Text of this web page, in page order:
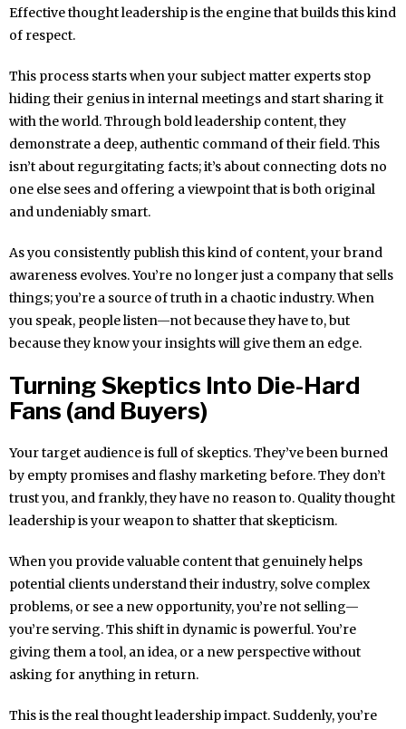
Effective thought leadership is the engine that builds this kind
of respect.
This process starts when your subject matter experts stop
hiding their genius in internal meetings and start sharing it
with the world. Through bold leadership content, they
demonstrate a deep, authentic command of their field. This
isn’t about regurgitating facts; it’s about connecting dots no
one else sees and offering a viewpoint that is both original
and undeniably smart.
As you consistently publish this kind of content, your brand
awareness evolves. You’re no longer just a company that sells
things; you’re a source of truth in a chaotic industry. When
you speak, people listen—not because they have to, but
because they know your insights will give them an edge.
Turning Skeptics Into Die-Hard
Fans (and Buyers)
Your target audience is full of skeptics. They’ve been burned
by empty promises and flashy marketing before. They don’t
trust you, and frankly, they have no reason to. Quality thought
leadership is your weapon to shatter that skepticism.
When you provide valuable content that genuinely helps
potential clients understand their industry, solve complex
problems, or see a new opportunity, you’re not selling—
you’re serving. This shift in dynamic is powerful. You’re
giving them a tool, an idea, or a new perspective without
asking for anything in return.
This is the real thought leadership impact. Suddenly, you’re